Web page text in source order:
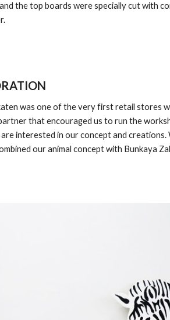
the top boards were specially cut with
was one of the very first retail stores
that encouraged us to run the
interested in our concept and creations.
our animal concept with Bunkaya